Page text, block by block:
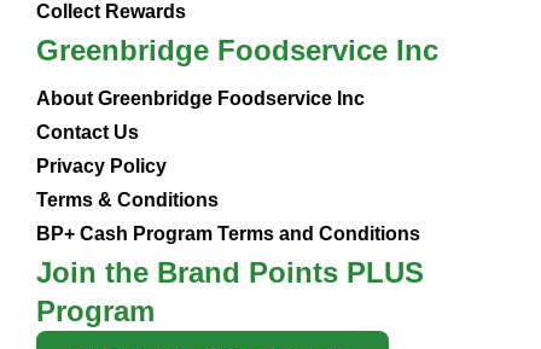
Collect Rewards
Greenbridge Foodservice Inc
About Greenbridge Foodservice Inc
Contact Us
Privacy Policy
Terms & Conditions
BP+ Cash Program Terms and Conditions
Join the Brand Points PLUS
Program